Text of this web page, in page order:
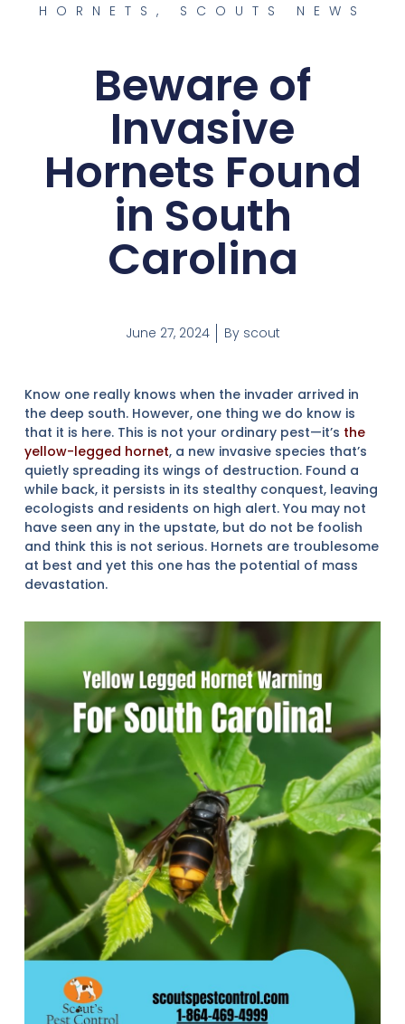
HORNETS , SCOUTS NEWS
Beware of
Invasive
Hornets Found
in South
Carolina
June 27, 2024 Byscout
Know one really knows when the invader arrived in
the deep south. However, one thing we do know is
that it is here. This is not your ordinary pest—it’s the
yellow-legged hornet, a new invasive species that’s
quietly spreading its wings of destruction. Found a
while back, it persists in its stealthy conquest, leaving
ecologists and residents on high alert. You may not
have seen any in the upstate, but do not be foolish
and think this is not serious. Hornets are troublesome
at best and yet this one has the potential of mass
devastation.